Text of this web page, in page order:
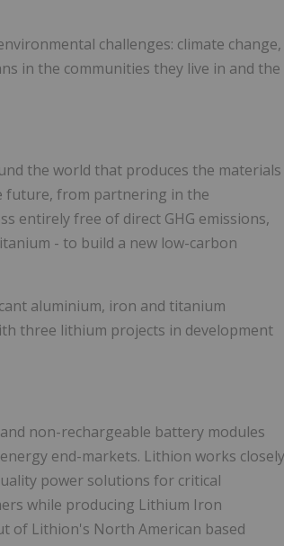
challenges: climate change,
in the communities they live in and the
the world that produces the materials
future, from partnering in the
entirely free of direct GHG emissions,
- to build a new low-carbon
aluminium, iron and titanium
three lithium projects in development
non-rechargeable battery modules
end-markets. Lithion works closely
power solutions for critical
while producing Lithium Iron
of Lithion's North American based